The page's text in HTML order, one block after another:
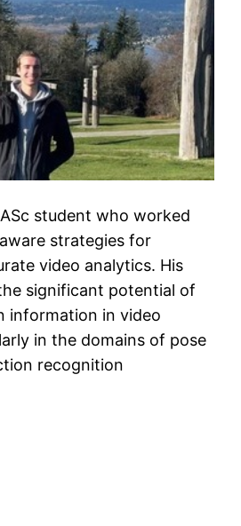
student who worked
strategies for
video analytics. His
significant potential of
information in video
in the domains of pose
recognition